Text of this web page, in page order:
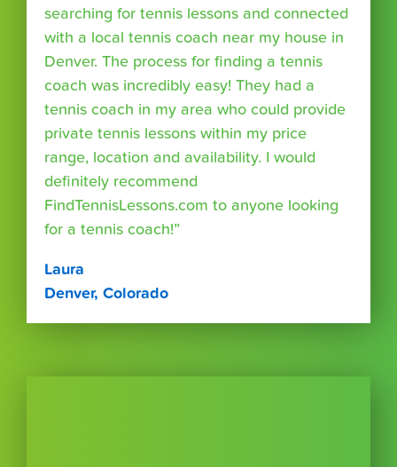
searching for tennis lessons and connected
with a local tennis coach near my house in
Denver. The process for finding a tennis
coach was incredibly easy! They had a
tennis coach in my area who could provide
private tennis lessons within my price
range, location and availability. I would
definitely recommend
FindTennisLessons.com to anyone looking
for a tennis coach!”
Laura
Denver, Colorado